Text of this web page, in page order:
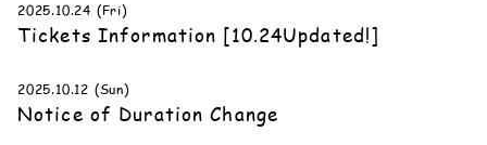
2025.10.24 (Fri)
Tickets Information [10.24Updated!]
2025.10.12 (Sun)
Notice of Duration Change